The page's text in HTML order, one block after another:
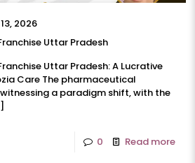
2026
Uttar Pradesh
Uttar Pradesh: A Lucrative
Care The pharmaceutical
a paradigm shift, with the
0 Read more